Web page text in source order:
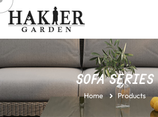
SOFA SERIES
Home Products